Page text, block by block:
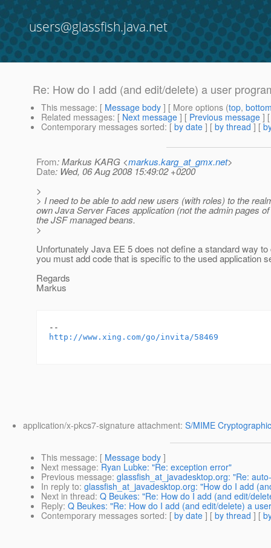
users@glassfish.java.net
Re: How do I add (and edit/delete) a user
This message: [ Message body ] [ More options (top,
Related messages: [ Next message ] [ Previous message ]
Contemporary messages sorted: [ by date ] [ by thread ] [
From: Markus KARG <markus.karg_at_gmx.net>
Date: Wed, 06 Aug 2008 15:49:02 +0200
>
> I need to be able to add new users (with roles) to the
own Java Server Faces application (not the admin pages
the JSF managed beans.
>
Unfortunately Java EE 5 does not define a standard way to
you must add code that is specific to the used application
Regards
Markus
http://www.xing.com/go/invita/58469
application/x-pkcs7-signature attachment: S/MIME
This message: [ Message body ]
Next message: Ryan Lubke: "Re: exception error"
Previous message: glassfish_at_javadesktop.org: "Re:
In reply to: glassfish_at_javadesktop.org: "How do I add
Next in thread: Q Beukes: "Re: How do I add (and edit/
Reply: Q Beukes: "Re: How do I add (and edit/delete) a
Contemporary messages sorted: [ by date ] [ by thread ] [